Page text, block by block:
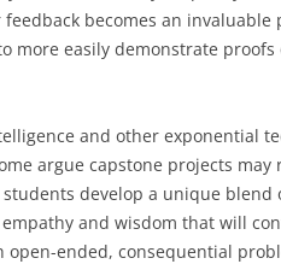
becomes an
more easily demonstrate
and other exponential
argue capstone projects
develop a unique
and wisdom that will
open-ended, consequential